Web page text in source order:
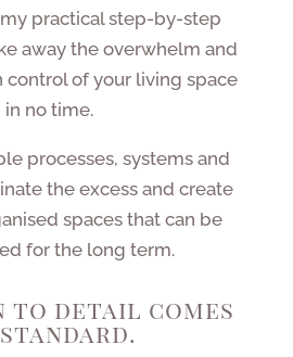
practical step-by-step
away the overwhelm and
control of your living space
in no time.
processes, systems and
the excess and create
spaces that can be
for the long term.
detail comes